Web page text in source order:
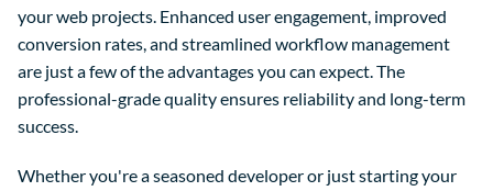
your web projects. Enhanced user engagement, improved
conversion rates, and streamlined workflow management
are just a few of the advantages you can expect. The
professional-grade quality ensures reliability and long-term
success.
Whether you're a seasoned developer or just starting your